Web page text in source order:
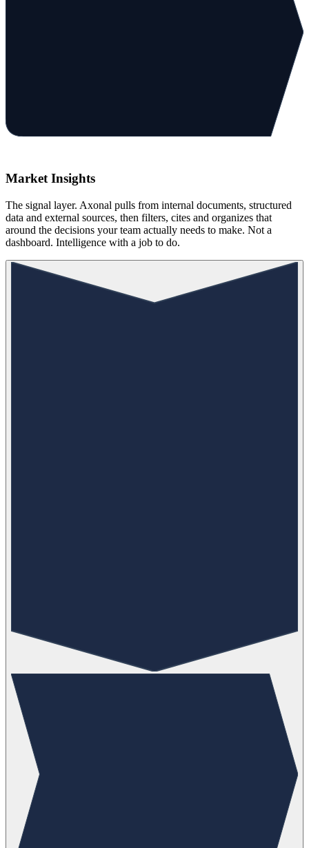
Market Insights
The signal layer. Axonal pulls from internal documents, structured
data and external sources, then filters, cites and organizes that
around the decisions your team actually needs to make. Not a
dashboard. Intelligence with a job to do.